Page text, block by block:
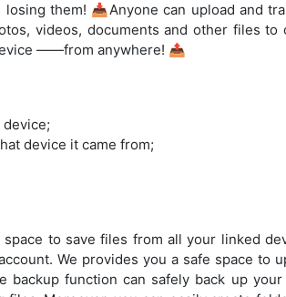
them! 📥Anyone can upload and
videos, documents and other files to
——from anywhere! 📤
device it came from;
to save files from all your linked
We provides you a safe space to
backup function can safely back up your